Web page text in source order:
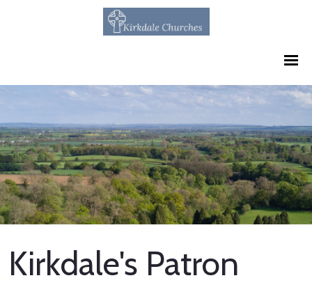
Kirkdale's Patron